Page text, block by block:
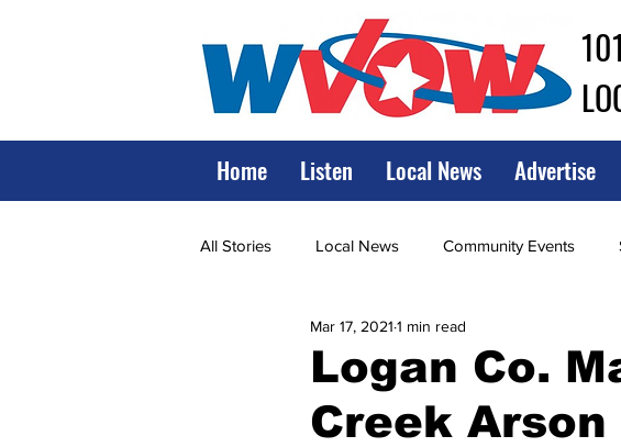
Home Listen Local News Advertise
All Stories Local News Community Events
State Government State Police
Marshall World View of Wrestling
Logan Co.
Creek Arson
Mar 17, 2021 1 min read